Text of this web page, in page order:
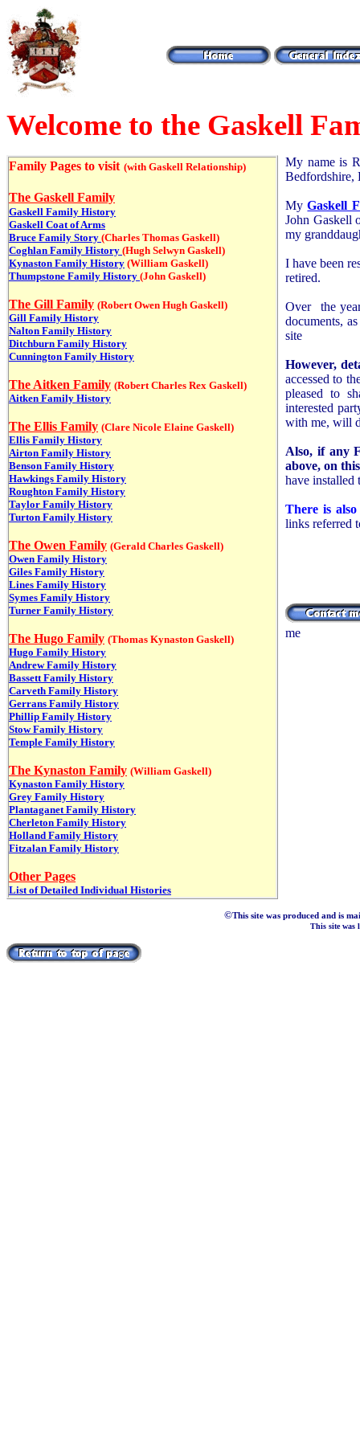
Welcome to the Gaskell
Family Pages to visit (with Gaskell Relationship)
The Gaskell Family
Gaskell Family History
Gaskell Coat of Arms
Bruce Family Story (Charles Thomas Gaskell)
Coghlan Family History (Hugh Selwyn Gaskell)
Kynaston Family History (William Gaskell)
Thumpstone Family History (John Gaskell)
The Gill Family (Robert Owen Hugh Gaskell)
Gill Family History
Nalton Family History
Ditchburn Family History
Cunnington Family History
The Aitken Family (Robert Charles Rex Gaskell)
Aitken Family History
The Ellis Family (Clare Nicole Elaine Gaskell)
Ellis Family History
Airton Family History
Benson Family History
Hawkings Family History
Roughton Family History
Taylor Family History
Turton Family History
The Owen Family (Gerald Charles Gaskell)
Owen Family History
Giles Family History
Lines Family History
Symes Family History
Turner Family History
The Hugo Family (Thomas Kynaston Gaskell)
Hugo Family History
Andrew Family History
Bassett Family History
Carveth Family History
Gerrans Family History
Phillip Family History
Stow Family History
Temple Family History
The Kynaston Family (William Gaskell)
Kynaston Family History
Grey Family History
Plantaganet Family History
Cherleton Family History
Holland Family History
Fitzalan Family History
Other Pages
List of Detailed Individual Histories
My name is
Bedfordshire,
MyGaskell
John Gaskell
my
I have been
retired.
Over the
documents,
site
However,
accessed to
pleased to
interested
with me, will
Also, if any
above, on
have installed
There is
links referred
me
©This site was produced and is
This site was